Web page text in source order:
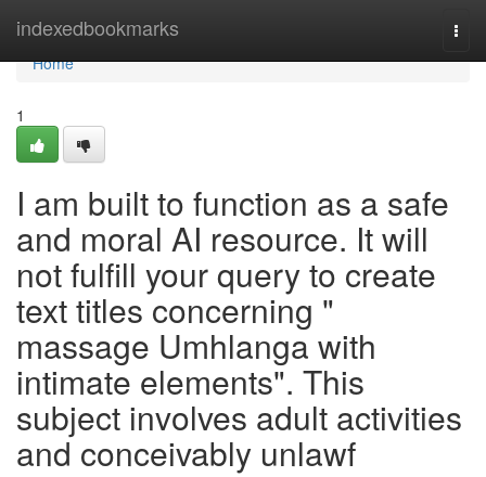
indexedbookmarks
Home
Home
1
I am built to function as a safe
and moral AI resource. It will
not fulfill your query to create
text titles concerning "
massage Umhlanga with
intimate elements". This
subject involves adult activities
and conceivably unlawf